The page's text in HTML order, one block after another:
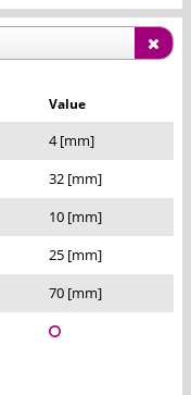
Value
4 [mm]
32 [mm]
10 [mm]
25 [mm]
70 [mm]